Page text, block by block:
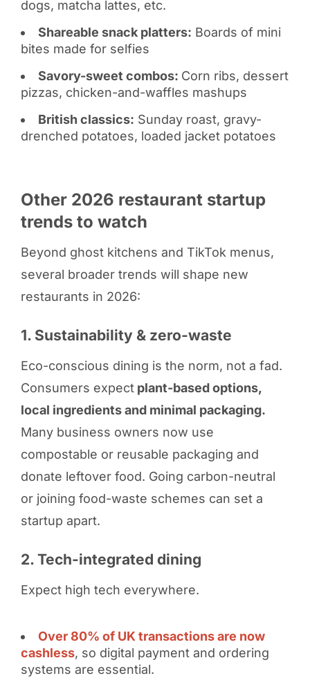
dogs, matcha lattes, etc.
Shareable snack platters: Boards of mini
bites made for selfies
Savory-sweet combos: Corn ribs, dessert
pizzas, chicken-and-waffles mashups
British classics: Sunday roast, gravy-
drenched potatoes, loaded jacket potatoes
Other 2026 restaurant startup
trends to watch
Beyond ghost kitchens and TikTok menus,
several broader trends will shape new
restaurants in 2026:
1. Sustainability & zero-waste
Eco-conscious dining is the norm, not a fad.
Consumers expectplant-based options,
local ingredients and minimal packaging.
Many business owners now use
compostable or reusable packaging and
donate leftover food. Going carbon-neutral
or joining food-waste schemes can set a
startup apart.
2. Tech-integrated dining
Expect high tech everywhere.
Over 80% of UK transactions are now
cashless, so digital payment and ordering
systems are essential.